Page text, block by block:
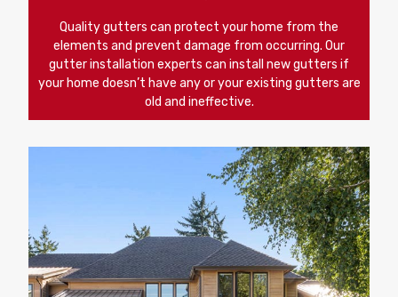
Quality gutters can protect your home from the
elements and prevent damage from occurring. Our
gutter installation experts can install new gutters if
your home doesn’t have any or your existing gutters are
old and ineffective.